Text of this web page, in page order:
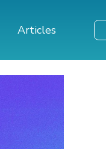
Articles